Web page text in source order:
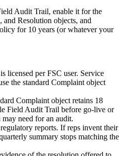
Audit Trail, enable it for the
Resolution objects, and
for 10 years (or whatever your
licensed per FSC user. Service
the standard Complaint object
Complaint object retains 18
Field Audit Trail before go-live or
need for an audit.
reports. If reps invent their
summary stops matching the